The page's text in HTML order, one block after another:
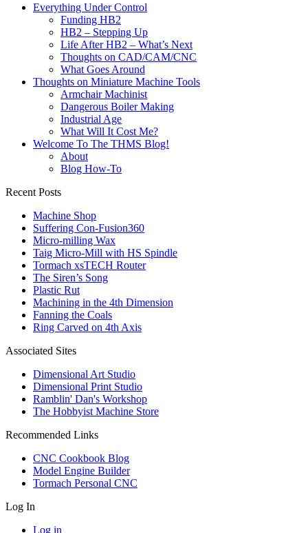
Everything Under Control
Funding HB2
HB2 – Stepping Up
Life After HB2 – What’s Next
Thoughts on CAD/CAM/CNC
What Goes Around
Thoughts on Miniature Machine Tools
Armchair Machinist
Dangerous Boiler Making
Industrial Age
What Will It Cost Me?
Welcome To The THMS Blog!
About
Blog How-To
Recent Posts
Machine Shop
Suffering Con-Fusion360
Micro-milling Wax
Taig Micro-Mill with HS Spindle
Tormach xsTECH Router
The Siren’s Song
Plastic Rut
Machining in the 4th Dimension
Fanning the Coals
Ring Carved on 4th Axis
Associated Sites
Dimensional Art Studio
Dimensional Print Studio
Ramblin' Dan's Workshop
The Hobbyist Machine Store
Recommended Links
CNC Cookbook Blog
Model Engine Builder
Tormach Personal CNC
Log In
Log in